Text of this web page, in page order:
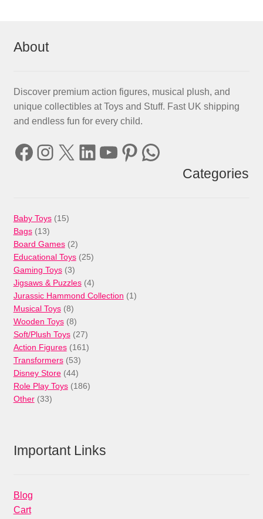
About
Discover premium action figures, musical plush, and
unique collectibles at Toys and Stuff. Fast UK shipping
and endless fun for every child.
Facebook
Instagram
X LinkedIn
YouTube
Pinterest
WhatsApp
Categories
Baby Toys 1515
Bags 1313
products
Board Games 22
products
Educational Toys 2525
Gaming Toys 33
products
Jigsaws & Puzzles 44
products
Jurassic Hammond Collection 11
Musical Toys 88
products
Wooden Toys 88
products
Soft/Plush Toys 2727
products
Action Figures 161161
Transformers 5353
products
Disney Store 4444
products
Role Play Toys 186186
Other 3333
Important Links
Blog
Cart